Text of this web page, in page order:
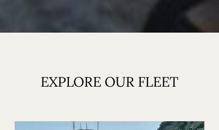
EXPLORE OUR FLEET
Home
Our Ribs